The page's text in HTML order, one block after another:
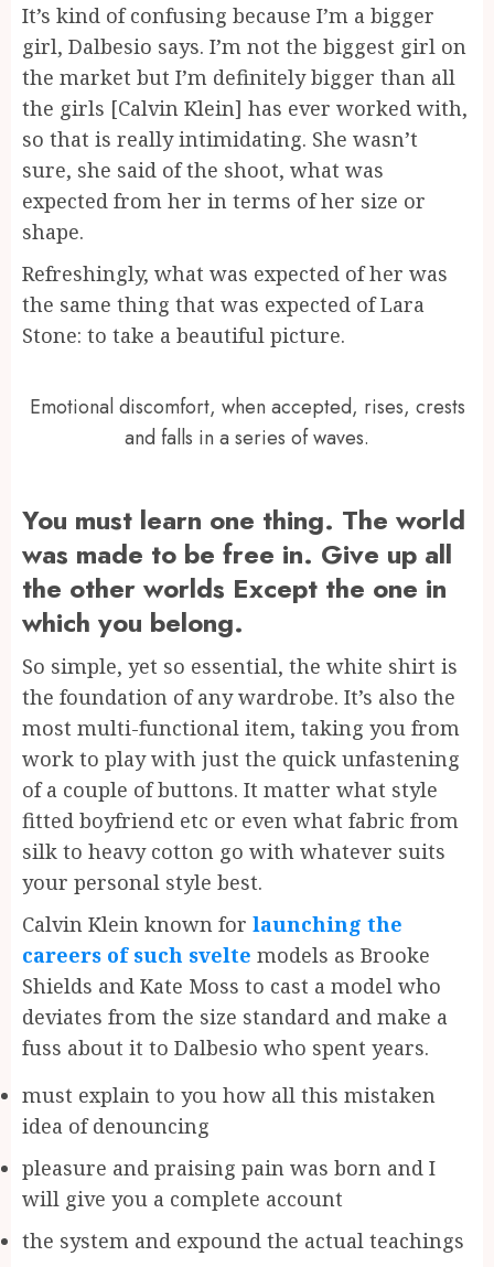
It’s kind of confusing because I’m a bigger
girl, Dalbesio says. I’m not the biggest girl on
the market but I’m definitely bigger than all
the girls [Calvin Klein] has ever worked with,
so that is really intimidating. She wasn’t
sure, she said of the shoot, what was
expected from her in terms of her size or
shape.
Refreshingly, what was expected of her was
the same thing that was expected of Lara
Stone: to take a beautiful picture.
Emotional discomfort, when accepted, rises, crests
and falls in a series of waves.
You must learn one thing. The world
was made to be free in. Give up all
the other worlds Except the one in
which you belong.
So simple, yet so essential, the white shirt is
the foundation of any wardrobe. It’s also the
most multi-functional item, taking you from
work to play with just the quick unfastening
of a couple of buttons. It matter what style
fitted boyfriend etc or even what fabric from
silk to heavy cotton go with whatever suits
your personal style best.
Calvin Klein known for launching the
careers of such svelte models as Brooke
Shields and Kate Moss to cast a model who
deviates from the size standard and make a
fuss about it to Dalbesio who spent years.
must explain to you how all this mistaken
idea of denouncing
pleasure and praising pain was born and I
will give you a complete account
the system and expound the actual teachings